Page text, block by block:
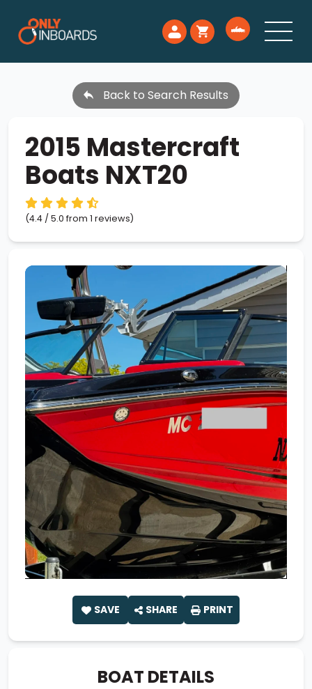
Back to Search Results
2015 Mastercraft
Boats NXT20
(4.4 / 5.0 from 1 reviews)
SAVE SHARE PRINT
BOAT DETAILS